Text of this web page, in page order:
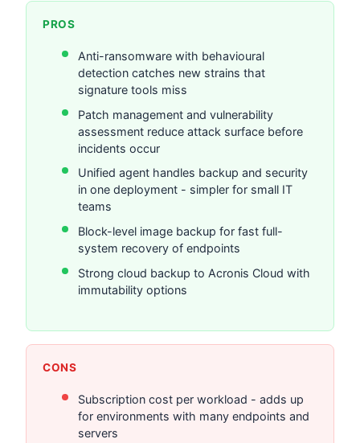
PROS
Anti-ransomware with behavioural
detection catches new strains that
signature tools miss
Patch management and vulnerability
assessment reduce attack surface before
incidents occur
Unified agent handles backup and security
in one deployment - simpler for small IT
teams
Block-level image backup for fast full-
system recovery of endpoints
Strong cloud backup to Acronis Cloud with
immutability options
CONS
Subscription cost per workload - adds up
for environments with many endpoints and
servers